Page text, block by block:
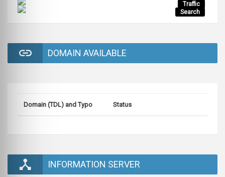
Traffic
Search
DOMAIN AVAILABLE
Domain (TDL) and Typo Status
INFORMATION SERVER